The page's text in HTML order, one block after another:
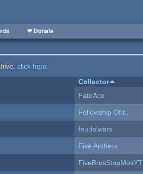
❤ Donate
click here.
Collector
FateAce
Fellowship Of t...
feudalwars
Five Archers
FiveBrosStopMosYT